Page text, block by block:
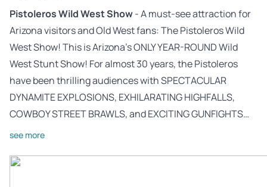
Pistoleros Wild West Show- A must-see attraction for
Arizona visitors and Old West fans: The Pistoleros Wild
West Show! This is Arizona’s ONLY YEAR-ROUND Wild
West Stunt Show! For almost 30 years, the Pistoleros
have been thrilling audiences with SPECTACULAR
DYNAMITE EXPLOSIONS, EXHILARATING HIGHFALLS,
COWBOY STREET BRAWLS, and EXCITING GUNFIGHTS…
see more